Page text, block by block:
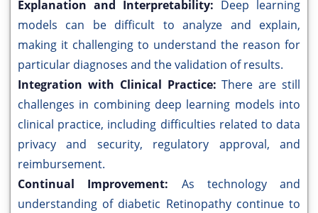
Explanation and Interpretability: Deep learning
models can be difficult to analyze and explain,
making it challenging to understand the reason for
particular diagnoses and the validation of results.
Integration with Clinical Practice:There are still
challenges in combining deep learning models into
clinical practice, including difficulties related to data
privacy and security, regulatory approval, and
reimbursement.
Continual Improvement: As technology and
understanding of diabetic Retinopathy continue to